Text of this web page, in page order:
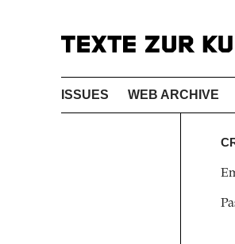
ISSUES WEB ARCHIVE